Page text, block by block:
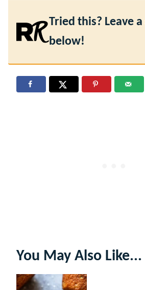
Tried this? Leave
below!
You May Also Like...